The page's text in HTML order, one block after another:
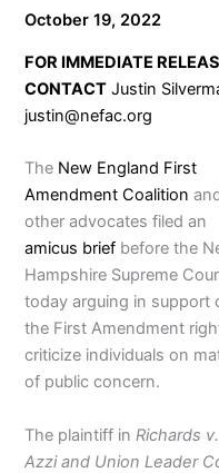
October 19, 2022
FOR IMMEDIATE
CONTACT Justin
justin@nefac.org
The New England First
Amendment Coalition
other advocates filed an
amicus brief before the
Hampshire Supreme
today arguing in support
the First Amendment
criticize individuals on
of public concern.
The plaintiff in Richards v.
Azzi and Union Leader